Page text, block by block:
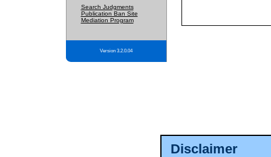
Disclaimer
Search Judgments
Publication Ban Site
Mediation Program
Version 3.2.0.04